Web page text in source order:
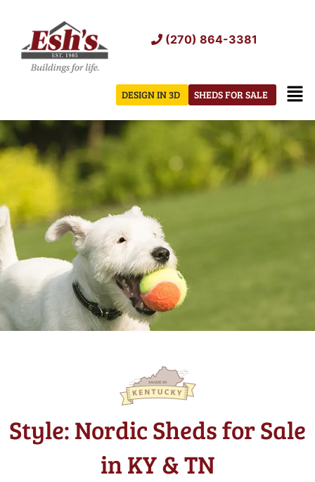
content
(270) 864-3381
SHEDS FOR SALE
DESIGN IN 3D
Style: Nordic Sheds for Sale
in KY & TN